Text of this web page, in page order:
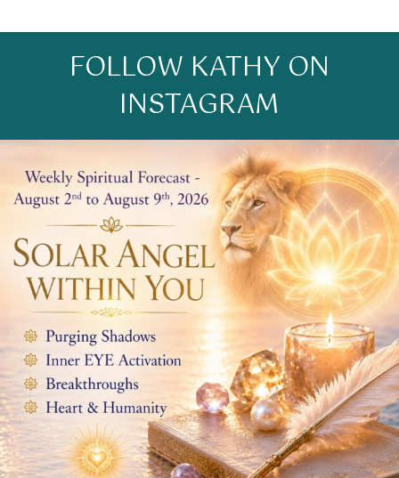
FOLLOW KATHY ON
INSTAGRAM